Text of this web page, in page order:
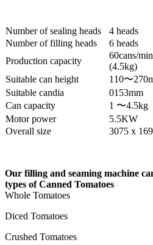
Number of sealing heads
4 heads
Number of filling heads
6 heads
Production capacity
60cans/
(4.5kg)
Suitable can height
110〜
Suitable candia
0153mm
Can capacity
1 〜4.5kg
Motor power
5.5KW
Overall size
3075 x
Our filling and seaming machine
types of Canned Tomatoes
Whole Tomatoes
Diced Tomatoes
Crushed Tomatoes